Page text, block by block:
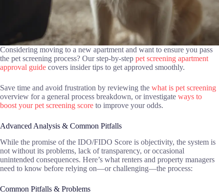
Considering moving to a new apartment and want to ensure you pass
the pet screening process? Our step-by-step pet screening apartment
approval guide covers insider tips to get approved smoothly.
Save time and avoid frustration by reviewing the what is pet screening
overview for a general process breakdown, or investigate ways to
boost your pet screening score to improve your odds.
Advanced Analysis & Common Pitfalls
While the promise of the IDO/FIDO Score is objectivity, the system is
not without its problems, lack of transparency, or occasional
unintended consequences. Here’s what renters and property managers
need to know before relying on—or challenging—the process:
Common Pitfalls & Problems